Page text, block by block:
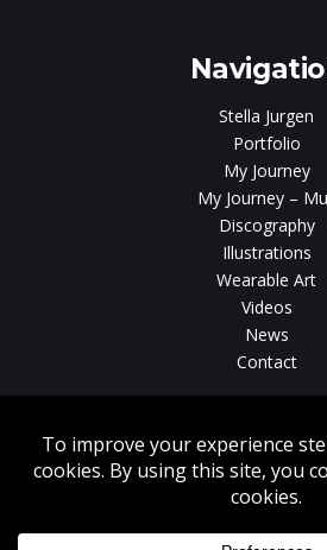
Stella Jurgen
Portfolio
My Journey
My Journey –
Discography
Illustrations
Wearable Art
Videos
News
Contact
or download of videos, sound tracks,